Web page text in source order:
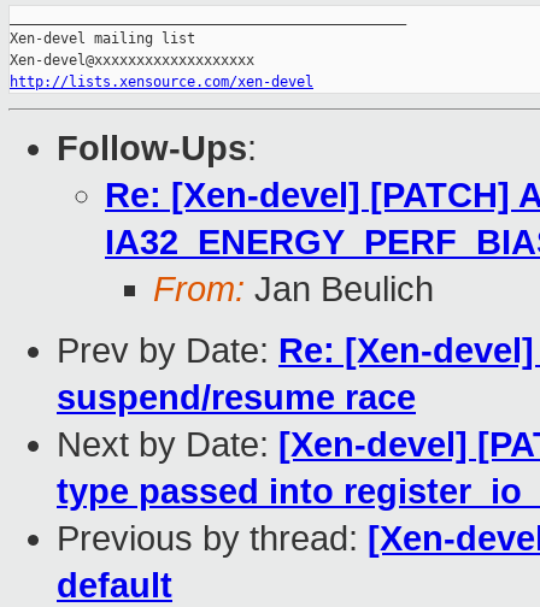
Xen-devel mailing list
http://lists.xensource.com/xen-devel
Follow-Ups:
Re: [Xen-devel] [PATCH]
From: Jan Beulich
Prev by Date: Re: [Xen-
suspend/resume race
Next by Date: [Xen-devel]
type passed into
Previous by thread: [Xen-
default